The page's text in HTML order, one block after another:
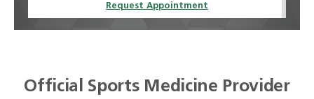
Request Appointment
Official Sports Medicine Provider